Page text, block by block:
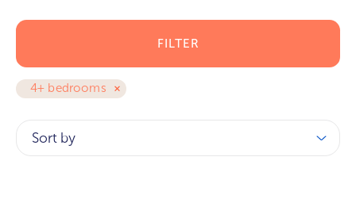
4+ bedrooms
FILTER
Sort by